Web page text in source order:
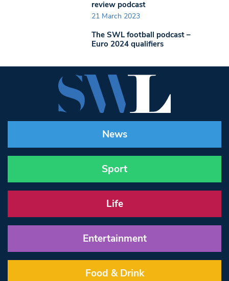
review podcast
21 March 2023
The SWL football podcast –
Euro 2024 qualifiers
News
Sport
Life
Entertainment
Food & Drink